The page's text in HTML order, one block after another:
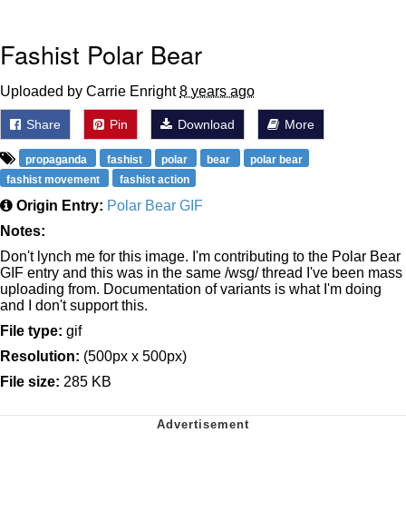
Fashist Polar Bear
Uploaded by Carrie Enright8 years ago
Share Pin Download More
propaganda fashist polar bear
polar bear
fashist movement
fashist action
Origin Entry: Polar Bear GIF
Notes:
Don't lynch me for this image. I'm contributing to the Polar Bear
GIF entry and this was in the same /wsg/ thread I've been mass
uploading from. Documentation of variants is what I'm doing
and I don't support this.
File type: gif
Resolution: (500px x 500px)
File size: 285 KB